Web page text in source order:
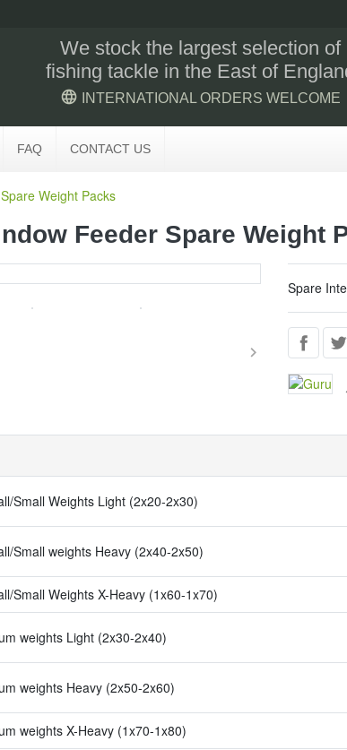
We stock the largest selection of
fishing tackle in the East of
language INTERNATIONAL ORDERS WELCOME
FAQ CONTACT US
Weight Packs
Feeder Spare Weight
keyboard_arrow_right
Spare
Small Weights Light (2x20-2x30)
Small weights Heavy (2x40-2x50)
Small Weights X-Heavy (1x60-1x70)
weights Light (2x30-2x40)
weights Heavy (2x50-2x60)
weights X-Heavy (1x70-1x80)